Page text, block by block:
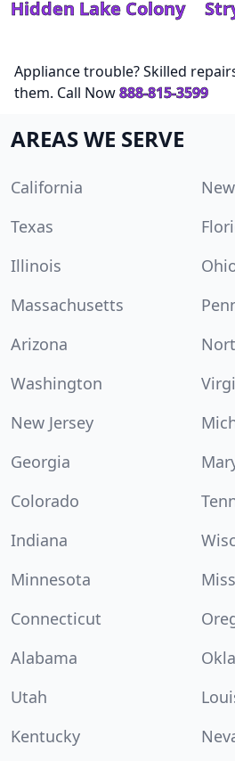
Hidden Lake Colony
Appliance trouble? Skilled
them. Call Now888-815-3599
AREAS WE SERVE
California
Texas
Illinois
Massachusetts
Arizona
Washington
New Jersey
Georgia
Colorado
Indiana
Minnesota
Connecticut
Alabama
Utah
Kentucky